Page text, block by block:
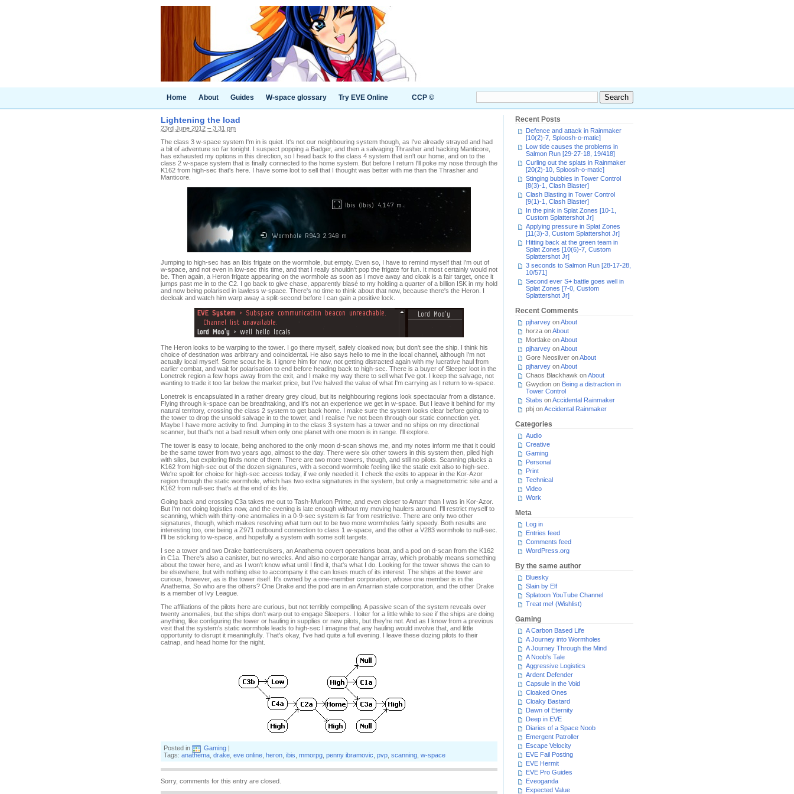
Home About Guides W-space glossary Try EVE Online CCP ©
Lightening the load
23rd June 2012 – 3.31 pm
The class 3 w-space system I'm in is quiet. It's not our neighbouring system though, as I've already strayed and had
a bit of adventure so far tonight. I suspect popping a Badger, and then a salvaging Thrasher and hacking Manticore,
has exhausted my options in this direction, so I head back to the class 4 system that isn't our home, and on to the
class 2 w-space system that is finally connected to the home system. But before I return I'll poke my nose through the
K162 from high-sec that's here. I have some loot to sell that I thought was better with me than the Thrasher and
Manticore.
Jumping to high-sec has an Ibis frigate on the wormhole, but empty. Even so, I have to remind myself that I'm out of
w-space, and not even in low-sec this time, and that I really shouldn't pop the frigate for fun. It most certainly would not
be. Then again, a Heron frigate appearing on the wormhole as soon as I move away and cloak is a fair target, once it
jumps past me in to the C2. I go back to give chase, apparently blasé to my holding a quarter of a billion ISK in my hold
and now being polarised in lawless w-space. There's no time to think about that now, because there's the Heron. I
decloak and watch him warp away a split-second before I can gain a positive lock.
The Heron looks to be warping to the tower. I go there myself, safely cloaked now, but don't see the ship. I think his
choice of destination was arbitrary and coincidental. He also says hello to me in the local channel, although I'm not
actually local myself. Some scout he is. I ignore him for now, not getting distracted again with my lucrative haul from
earlier combat, and wait for polarisation to end before heading back to high-sec. There is a buyer of Sleeper loot in the
Lonetrek region a few hops away from the exit, and I make my way there to sell what I've got. I keep the salvage, not
wanting to trade it too far below the market price, but I've halved the value of what I'm carrying as I return to w-space.
Lonetrek is encapsulated in a rather dreary grey cloud, but its neighbouring regions look spectacular from a distance.
Flying through k-space can be breathtaking, and it's not an experience we get in w-space. But I leave it behind for my
natural territory, crossing the class 2 system to get back home. I make sure the system looks clear before going to
the tower to drop the unsold salvage in to the tower, and I realise I've not been through our static connection yet.
Maybe I have more activity to find. Jumping in to the class 3 system has a tower and no ships on my directional
scanner, but that's not a bad result when only one planet with one moon is in range. I'll explore.
The tower is easy to locate, being anchored to the only moon d-scan shows me, and my notes inform me that it could
be the same tower from two years ago, almost to the day. There were six other towers in this system then, piled high
with silos, but exploring finds none of them. There are two more towers, though, and still no pilots. Scanning plucks a
K162 from high-sec out of the dozen signatures, with a second wormhole feeling like the static exit also to high-sec.
We're spoilt for choice for high-sec access today, if we only needed it. I check the exits to appear in the Kor-Azor
region through the static wormhole, which has two extra signatures in the system, but only a magnetometric site and a
K162 from null-sec that's at the end of its life.
Going back and crossing C3a takes me out to Tash-Murkon Prime, and even closer to Amarr than I was in Kor-Azor.
But I'm not doing logistics now, and the evening is late enough without my moving haulers around. I'll restrict myself to
scanning, which with thirty-one anomalies in a 0·9-sec system is far from restrictive. There are only two other
signatures, though, which makes resolving what turn out to be two more wormholes fairly speedy. Both results are
interesting too, one being a Z971 outbound connection to class 1 w-space, and the other a V283 wormhole to null-sec.
I'll be sticking to w-space, and hopefully a system with some soft targets.
I see a tower and two Drake battlecruisers, an Anathema covert operations boat, and a pod on d-scan from the K162
in C1a. There's also a canister, but no wrecks. And also no corporate hangar array, which probably means something
about the tower here, and as I won't know what until I find it, that's what I do. Looking for the tower shows the can to
be elsewhere, but with nothing else to accompany it the can loses much of its interest. The ships at the tower are
curious, however, as is the tower itself. It's owned by a one-member corporation, whose one member is in the
Anathema. So who are the others? One Drake and the pod are in an Amarrian state corporation, and the other Drake
is a member of Ivy League.
The affiliations of the pilots here are curious, but not terribly compelling. A passive scan of the system reveals over
twenty anomalies, but the ships don't warp out to engage Sleepers. I loiter for a little while to see if the ships are doing
anything, like configuring the tower or hauling in supplies or new pilots, but they're not. And as I know from a previous
visit that the system's static wormhole leads to high-sec I imagine that any hauling would involve that, and little
opportunity to disrupt it meaningfully. That's okay, I've had quite a full evening. I leave these dozing pilots to their
catnap, and head home for the night.
Posted in Gaming |
Tags: anathema drake eve online heron ibis mmorpg penny ibramovic pvp scanning w-space
Sorry, comments for this entry are closed.
Recent Posts
Defence and attack in Rainmaker
[10(2)-7, Sploosh-o-matic]
Low tide causes the problems in
Salmon Run [29-27-18, 19/418]
Curling out the splats in Rainmaker
[20(2)-10, Sploosh-o-matic]
Stinging bubbles in Tower Control
[8(3)-1, Clash Blaster]
Clash Blasting in Tower Control
[9(1)-1, Clash Blaster]
In the pink in Splat Zones [10-1,
Custom Splattershot Jr]
Applying pressure in Splat Zones
[11(3)-3, Custom Splattershot Jr]
Hitting back at the green team in
Splat Zones [10(6)-7, Custom
Splattershot Jr]
3 seconds to Salmon Run [28-17-28,
10/571]
Second ever S+ battle goes well in
Splat Zones [7-0, Custom
Splattershot Jr]
Recent Comments
pjharvey onAbout
horza onAbout
Mortlake onAbout
pjharvey onAbout
Gore Neosilver onAbout
pjharvey onAbout
Chaos Blackhawk onAbout
Gwydion on Being a distraction in
Tower Control
Stabs onAccidental Rainmaker
pbj onAccidental Rainmaker
Categories
Audio
Creative
Gaming
Personal
Print
Technical
Video
Work
Meta
Log in
Entries feed
Comments feed
WordPress.org
By the same author
Bluesky
Slain by Elf
Splatoon YouTube Channel
Treat me! (Wishlist)
Gaming
A Carbon Based Life
A Journey into Wormholes
A Journey Through the Mind
A Noob's Tale
Aggressive Logistics
Ardent Defender
Capsule in the Void
Cloaked Ones
Cloaky Bastard
Dawn of Eternity
Deep in EVE
Diaries of a Space Noob
Emergent Patroller
Escape Velocity
EVE Fail Posting
EVE Hermit
EVE Pro Guides
Eveoganda
Expected Value